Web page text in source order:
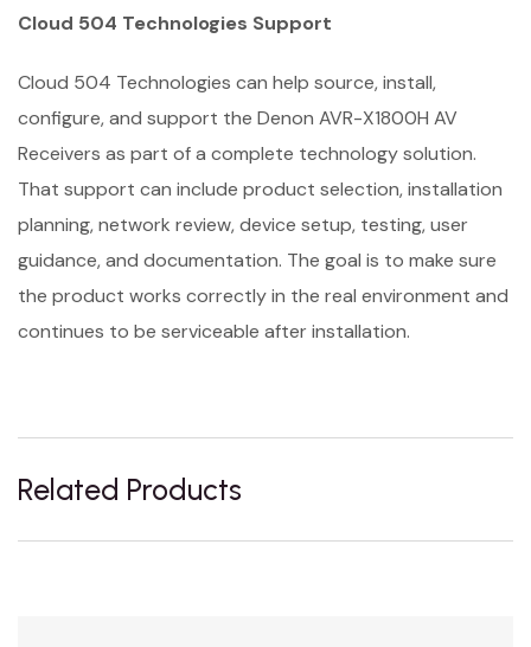
Cloud 504 Technologies Support
Cloud 504 Technologies can help source, install,
configure, and support the Denon AVR-X1800H AV
Receivers as part of a complete technology solution.
That support can include product selection, installation
planning, network review, device setup, testing, user
guidance, and documentation. The goal is to make sure
the product works correctly in the real environment and
continues to be serviceable after installation.
Related Products